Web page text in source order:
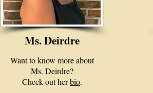
Ms. Deirdre
Want to know more about
Ms. Deirdre?
Check out herbio.